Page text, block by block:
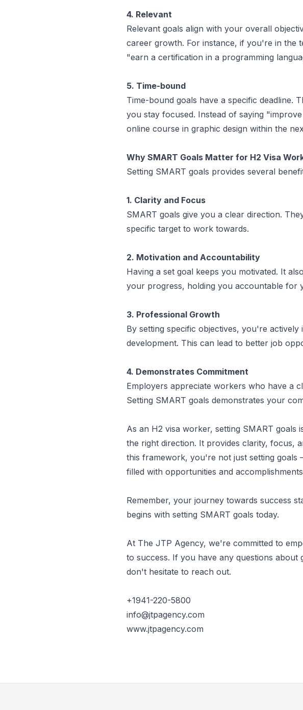
4. Relevant
Relevant goals align with your overall
career growth. For instance, if you're in the
"earn a certification in a programming
5. Time-bound
Time-bound goals have a specific deadline.
you stay focused. Instead of saying
online course in graphic design within the
Why SMART Goals Matter for H2 Visa
Setting SMART goals provides several
1. Clarity and Focus
SMART goals give you a clear direction.
specific target to work towards.
2. Motivation and Accountability
Having a set goal keeps you motivated. It
your progress, holding you accountable for
3. Professional Growth
By setting specific objectives, you're
development. This can lead to better job
4. Demonstrates Commitment
Employers appreciate workers who have a
Setting SMART goals demonstrates your
As an H2 visa worker, setting SMART
the right direction. It provides clarity, focus,
this framework, you're not just setting
filled with opportunities and
Remember, your journey towards success
begins with setting SMART goals today.
At The JTP Agency, we're committed to
to success. If you have any questions
don't hesitate to reach out.
+1941-220-5800
info@jtpagency.com
www.jtpagency.com